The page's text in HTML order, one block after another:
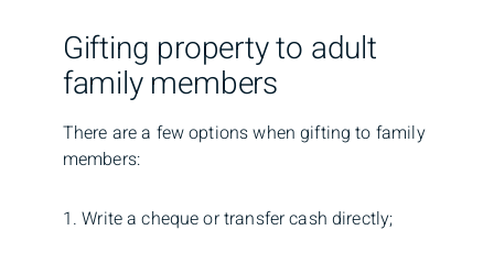
Gifting property to adult
family members
There are a few options when gifting to family
members:
1. Write a cheque or transfer cash directly;